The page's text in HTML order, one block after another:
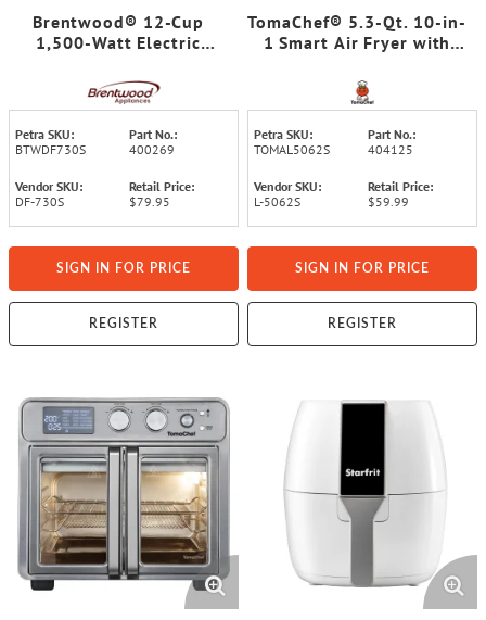
Brentwood® 12-Cup
1,500-Watt Electric
Fryer, Black
Petra SKU:
BTWDF730S
Part No.:
400269
Vendor SKU:
DF-730S
Retail Price:
$79.95
SIGN IN FOR PRICE
REGISTER
TomaChef® 5.3-Qt. 10-in-
1 Smart Air Fryer with
Petra SKU:
TOMAL5062S
Part No.:
404125
Vendor SKU:
L-5062S
Retail Price:
$59.99
SIGN IN FOR PRICE
REGISTER